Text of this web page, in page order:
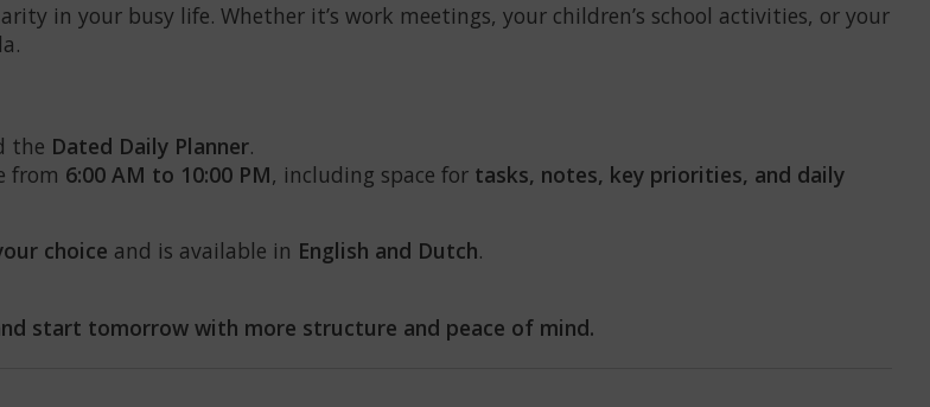
in your busy life. Whether it’s work meetings, your children’s school activities, or your
the Dated Daily Planner.
from 6:00 AM to 10:00 PM, including space for tasks, notes, key priorities, and daily
choice and is available in English and Dutch.
start tomorrow with more structure and peace of mind.